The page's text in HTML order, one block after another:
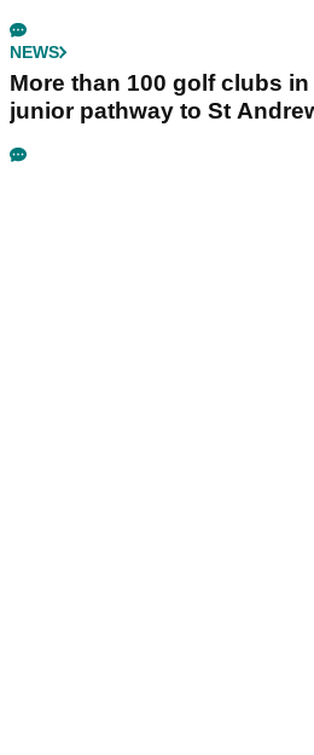
NEWS
More than 100 golf clubs
junior pathway to St